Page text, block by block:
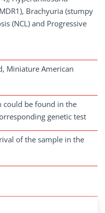
Brachyuria (stumpy
(NCL) and Progressive
Miniature American
be found in the
genetic test
of the sample in the